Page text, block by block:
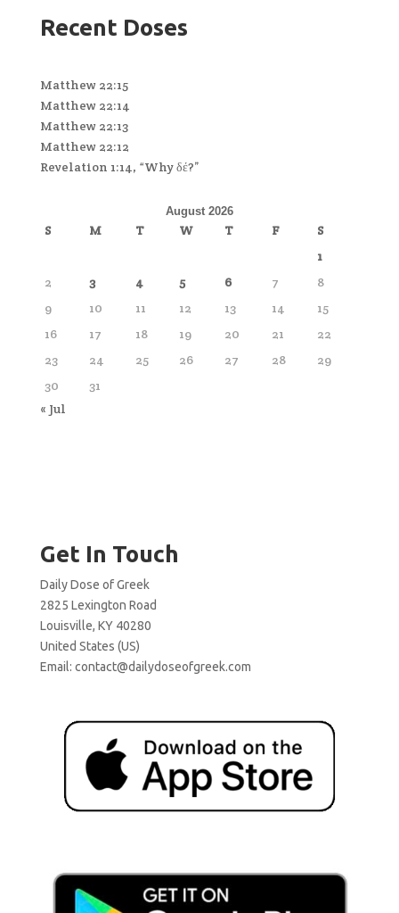
Recent Doses
Matthew 22:15
Matthew 22:14
Matthew 22:13
Matthew 22:12
Revelation 1:14, “Why δέ?”
August 2026
S M T W T F
S
1
2
3 4 5 6 7
8
9
10 11 12 13 14
15
16
17 18 19 20 21
22
23
24 25 26 27 28
29
30
31
« Jul
Get In Touch
Daily Dose of Greek
2825 Lexington Road
Louisville, KY 40280
United States (US)
Email: contact@dailydoseofgreek.com